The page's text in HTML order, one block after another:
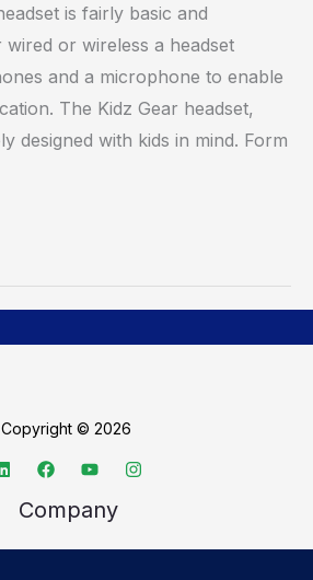
is fairly basic and
or wireless a headset
and a microphone to enable
The Kidz Gear headset,
designed with kids in mind. Form
Copyright © 2026
Company